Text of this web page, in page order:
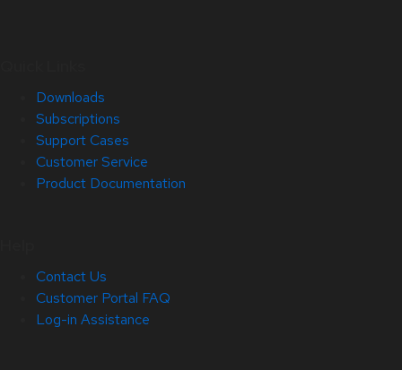
Downloads
Subscriptions
Support Cases
Customer Service
Product Documentation
Contact Us
Customer Portal FAQ
Log-in Assistance